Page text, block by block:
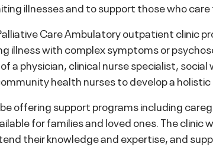
illnesses and to support those who
Care Ambulatory outpatient clinic
illness with complex symptoms or
a physician, clinical nurse specialist,
health nurses to develop a holistic
be offering support programs including
for families and loved ones. The
their knowledge and expertise, and